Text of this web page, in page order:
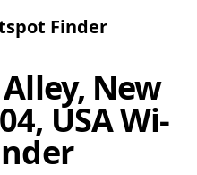
Finder
New
USA Wi-